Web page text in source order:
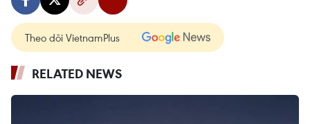
Theo dõi VietnamPlus
RELATED NEWS